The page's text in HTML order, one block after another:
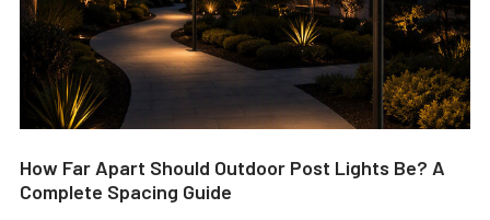
How Far Apart Should Outdoor Post Lights Be? A
Complete Spacing Guide